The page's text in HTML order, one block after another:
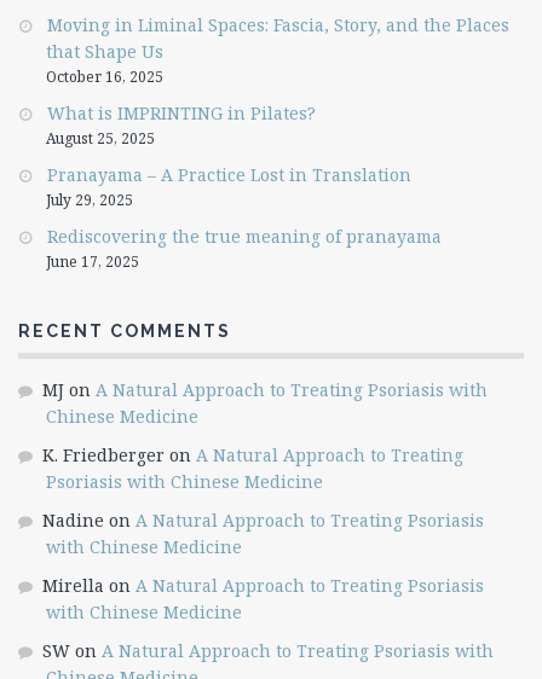
Moving in Liminal Spaces: Fascia, Story, and the Places
that Shape Us
October 16, 2025
What is IMPRINTING in Pilates?
August 25, 2025
Pranayama – A Practice Lost in Translation
July 29, 2025
Rediscovering the true meaning of pranayama
June 17, 2025
RECENT COMMENTS
MJ on A Natural Approach to Treating Psoriasis with
Chinese Medicine
K. Friedberger on A Natural Approach to Treating
Psoriasis with Chinese Medicine
Nadine on A Natural Approach to Treating Psoriasis
with Chinese Medicine
Mirella on A Natural Approach to Treating Psoriasis
with Chinese Medicine
SW on A Natural Approach to Treating Psoriasis with